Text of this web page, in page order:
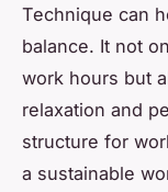
Technique can
balance. It not
work hours but
relaxation and
structure for
a sustainable